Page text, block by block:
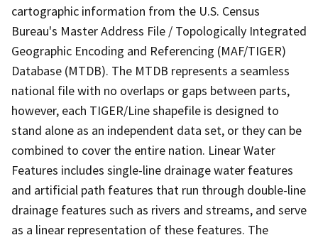
cartographic information from the U.S. Census
Bureau's Master Address File / Topologically Integrated
Geographic Encoding and Referencing (MAF/TIGER)
Database (MTDB). The MTDB represents a seamless
national file with no overlaps or gaps between parts,
however, each TIGER/Line shapefile is designed to
stand alone as an independent data set, or they can be
combined to cover the entire nation. Linear Water
Features includes single-line drainage water features
and artificial path features that run through double-line
drainage features such as rivers and streams, and serve
as a linear representation of these features. The